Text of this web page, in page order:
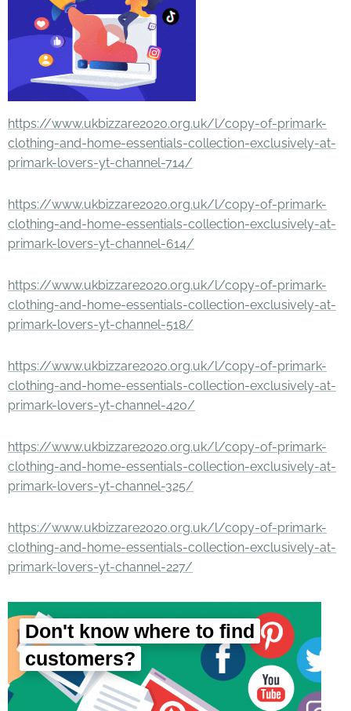
https://www.ukbizzare2020.org.uk/l/copy-of-primark-
clothing-and-home-essentials-collection-exclusively-at-
primark-lovers-yt-channel-714/
https://www.ukbizzare2020.org.uk/l/copy-of-primark-
clothing-and-home-essentials-collection-exclusively-at-
primark-lovers-yt-channel-614/
https://www.ukbizzare2020.org.uk/l/copy-of-primark-
clothing-and-home-essentials-collection-exclusively-at-
primark-lovers-yt-channel-518/
https://www.ukbizzare2020.org.uk/l/copy-of-primark-
clothing-and-home-essentials-collection-exclusively-at-
primark-lovers-yt-channel-420/
https://www.ukbizzare2020.org.uk/l/copy-of-primark-
clothing-and-home-essentials-collection-exclusively-at-
primark-lovers-yt-channel-325/
https://www.ukbizzare2020.org.uk/l/copy-of-primark-
clothing-and-home-essentials-collection-exclusively-at-
primark-lovers-yt-channel-227/
Don't know where to find
customers?